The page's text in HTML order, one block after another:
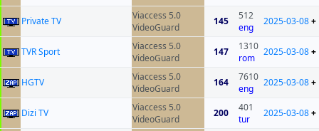
Private TV
Viaccess 5.0
VideoGuard
145
512
eng
2025-03-08+
TVR Sport
Viaccess 5.0
VideoGuard
147
1310
rom
2025-03-08+
HGTV
Viaccess 5.0
VideoGuard
164
7610
eng
2025-03-08+
Dizi TV
Viaccess 5.0
VideoGuard
200
401
tur
2025-03-08+